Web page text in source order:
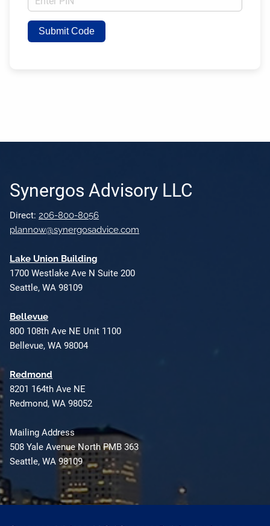
Submit Code
Synergos Advisory LLC
Direct:206-800-8056
plannow@synergosadvice.com
Lake Union Building
1700 Westlake Ave N Suite 200
Seattle, WA 98109
Bellevue
800 108th Ave NE Unit 1100
Bellevue, WA 98004
Redmond
8201 164th Ave NE
Redmond, WA 98052
Mailing Address
508 Yale Avenue North PMB 363
Seattle, WA 98109